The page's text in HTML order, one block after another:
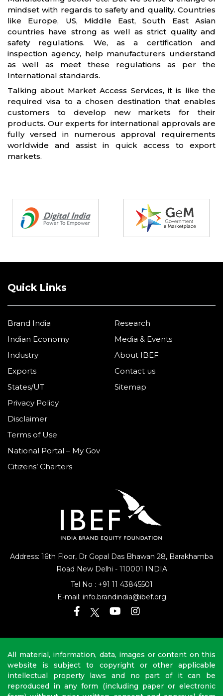
mindset with regards to safety and quality. Countries
like Europe, US, Middle East, South East Asian
countries have strong as well as strict quality and
safety regulations. We, as a certification and
inspection agency, help manufacturers understand
as well as meet these regulations as per the
International standards.
Talking about Market Access Services, it is like the
required visa to a chosen destination that enables
customers to develop new markets for their
products. Our experts for international approvals are
fully versed in numerous approval requirements
worldwide and assist in quick access to export
markets.
Address: 16th Floor, Dr Gopal Das Bhawan 28, Barakhamba
Road New Delhi - 110001 INDIA
Tel No : +91 11 43845501
E-mail: info.brandindia@ibef.org
Quick Links
Brand India
Indian Economy
Industry
Exports
States/UT
Research
Media & Events
About IBEF
Contact us
Sitemap
Privacy Policy
Disclaimer
Terms of Use
National Portal – My Gov
Citizens’ Charters
All material, information, data, images or content on this
website is subject to copyright or other applicable
intellectual property laws and no part of it can be
reproduced in any form (including paper or electronic